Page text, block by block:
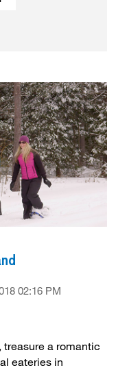
02:16 PM
treasure a romantic
eateries in